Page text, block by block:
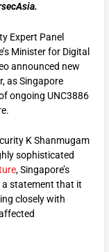
Expert Panel
Minister for Digital
announced new
as Singapore
ongoing UNC3886
K Shanmugam
sophisticated
, Singapore’s
a statement that it
closely with